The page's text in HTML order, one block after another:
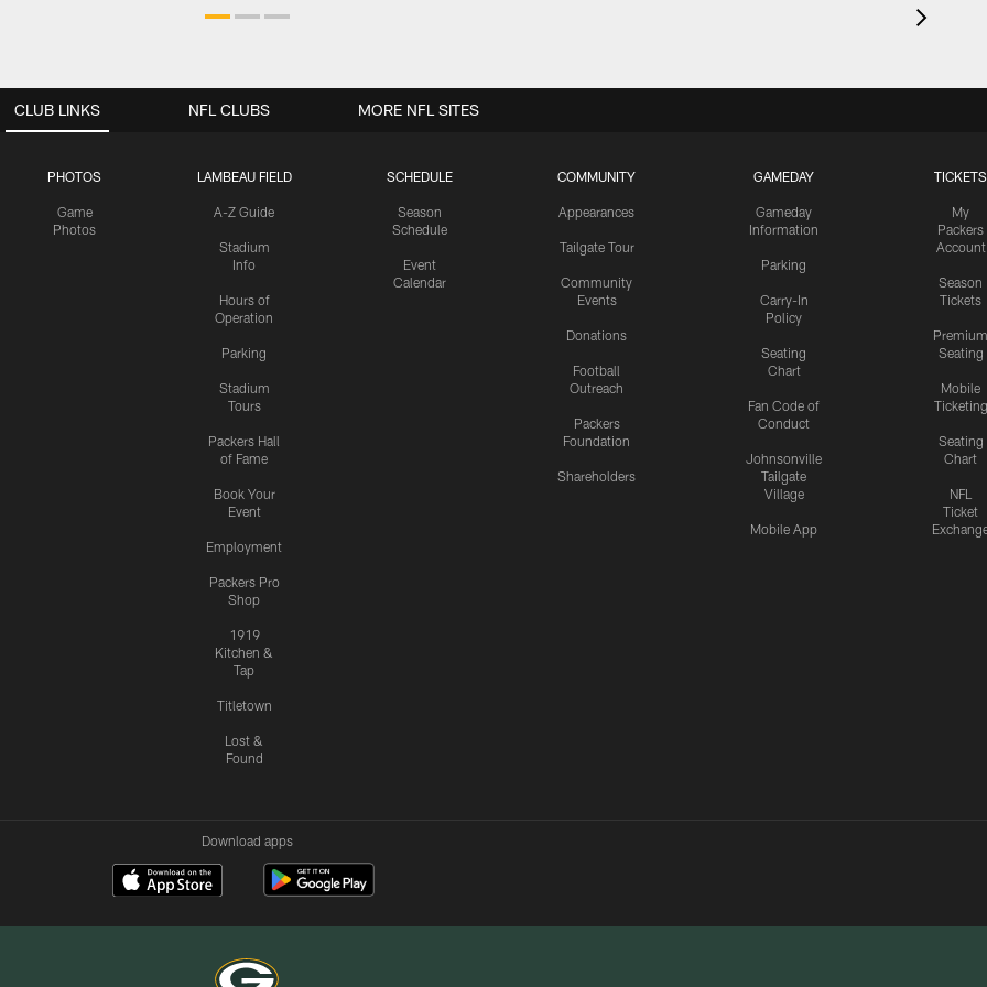
CLUB LINKS
PHOTOS
Game
Photos
LAMBEAU FIELD
A-Z Guide
Stadium
Info
Hours of
Operation
Parking
Stadium
Tours
Packers Hall
of Fame
Book Your
Event
Employment
Packers Pro
Shop
1919
Kitchen &
Tap
Titletown
Lost &
Found
SCHEDULE
Season
Schedule
Event
Calendar
COMMUNITY
Appearances
Tailgate Tour
Community
Events
Donations
Football
Outreach
Packers
Foundation
Shareholders
GAMEDAY
Gameday
Information
Parking
Carry-In
Policy
Seating
Chart
Fan Code of
Conduct
Johnsonville
Tailgate
Village
Mobile App
TICKETS
My
Packers
Account
Season
Tickets
Premium
Seating
Mobile
Ticketing
Seating
Chart
NFL
Ticket
NFL CLUBS MORE NFL SITES
Download apps